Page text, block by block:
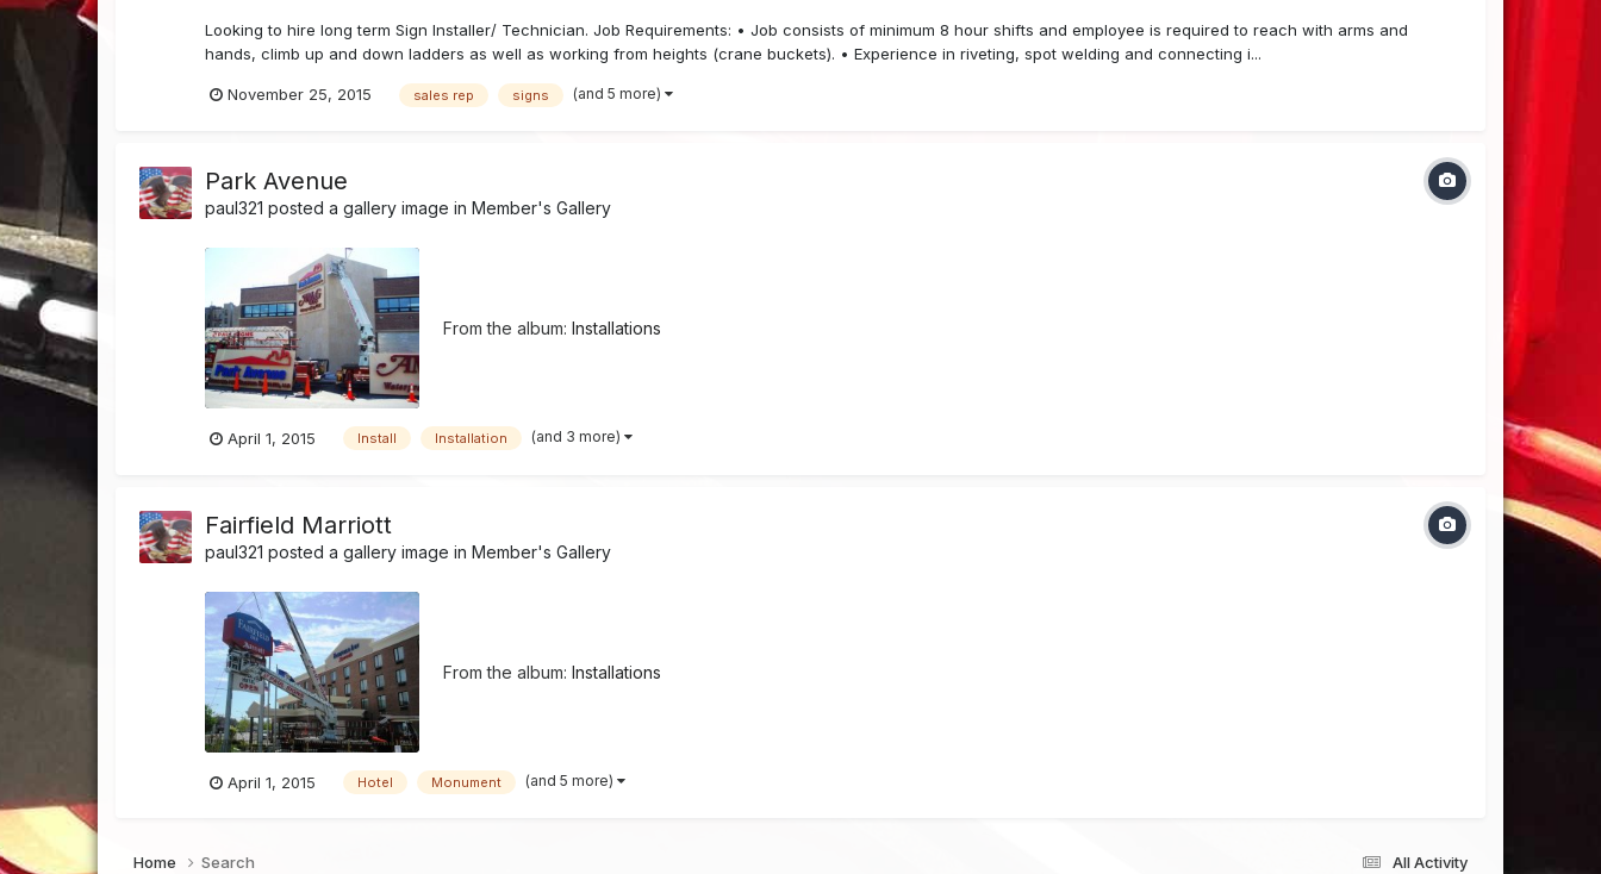
Looking to hire long term Sign Installer/ Technician. Job Requirements: • Job consists of minimum 8 hour shifts and employee is required to reach with arms and
hands, climb up and down ladders as well as working from heights (crane buckets). • Experience in riveting, spot welding and connecting i...
November 25, 2015 sales rep signs (and 5 more)
Park Avenue
paul321 posted a gallery image inMember's Gallery
From the album:Installations
April 1, 2015 Install Installation (and 3 more)
Fairfield Marriott
paul321 posted a gallery image inMember's Gallery
From the album:Installations
April 1, 2015 Hotel Monument (and 5 more)
All Activity
Home Search